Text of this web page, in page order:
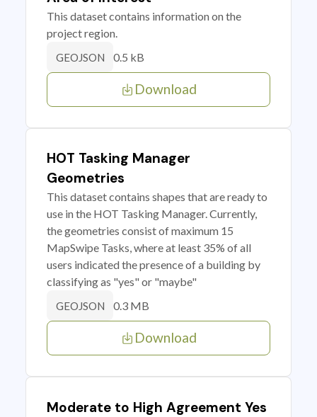
This dataset contains information on the
project region.
GEOJSON 0.5 kB
Download
HOT Tasking Manager
Geometries
This dataset contains shapes that are ready to
use in the HOT Tasking Manager. Currently,
the geometries consist of maximum 15
MapSwipe Tasks, where at least 35% of all
users indicated the presence of a building by
classifying as "yes" or "maybe"
GEOJSON 0.3 MB
Download
Moderate to High Agreement Yes